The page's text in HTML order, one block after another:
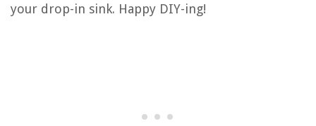
your drop-in sink. Happy DIY-ing!